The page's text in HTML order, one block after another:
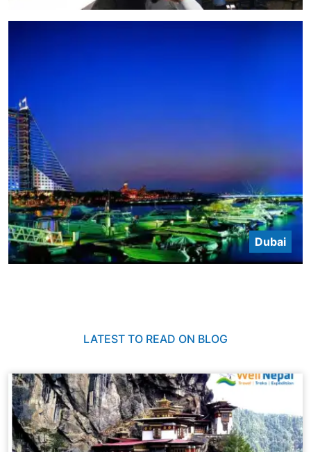
Dubai
LATEST TO READ ON BLOG